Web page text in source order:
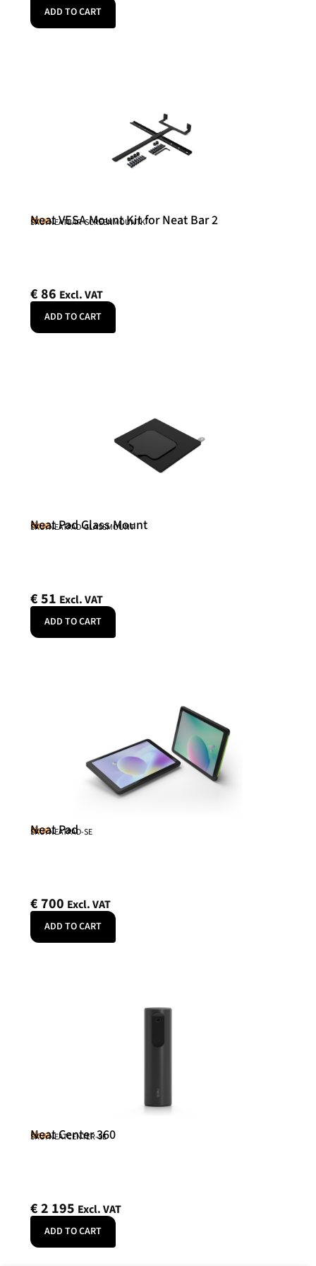
ADD TO CART
Neat
Neat VESA Mount Kit for Neat Bar 2
SKU: NEATBAR-SCREENMOUNTK
€86 Excl. VAT
ADD TO CART
Neat
Neat Pad Glass Mount
SKU: NEATPAD-GLASSMOUNT
€51 Excl. VAT
ADD TO CART
Neat
Neat Pad
SKU: NEATPAD-SE
€700 Excl. VAT
ADD TO CART
Neat
Neat Center 360
SKU: NEATCENTER-SE
€2 195 Excl. VAT
ADD TO CART